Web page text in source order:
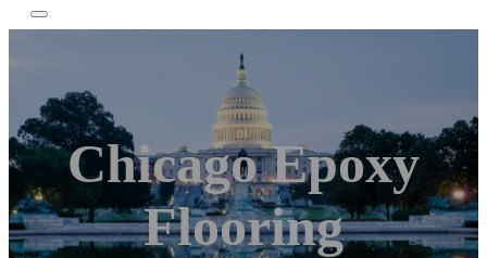
Chicago Epoxy
Flooring